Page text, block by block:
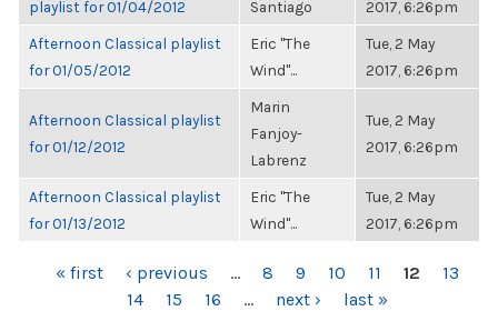
playlist for 01/04/2012
Santiago
2017, 6:26pm
Afternoon Classical playlist
for 01/05/2012
Eric "The
Wind"...
Tue, 2 May
2017, 6:26pm
Afternoon Classical playlist
for 01/12/2012
Marin
Fanjoy-
Labrenz
Tue, 2 May
2017, 6:26pm
Afternoon Classical playlist
for 01/13/2012
Eric "The
Wind"...
Tue, 2 May
2017, 6:26pm
PAGES« first ‹ previous … 8 9 10 11 12
13
14
15 16 … next › last »